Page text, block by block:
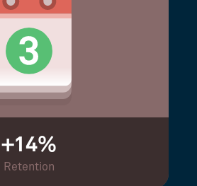
+14%
Retention